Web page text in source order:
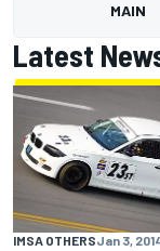
MAIN
Latest
IMSA OTHERSJan 3,